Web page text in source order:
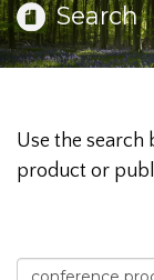
Search
Use the search
product or